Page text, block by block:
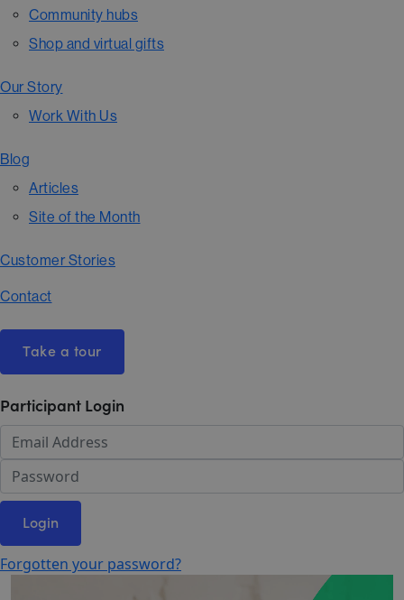
Community hubs
Shop and virtual gifts
Our Story
Work With Us
Blog
Articles
Site of the Month
Customer Stories
Contact
Take a tour
Participant Login
Login
Forgotten your password?